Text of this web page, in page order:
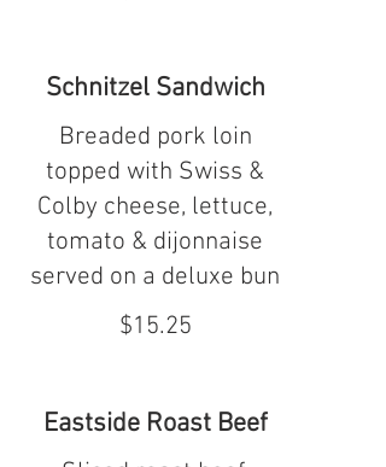
Schnitzel Sandwich
Breaded pork loin
topped with Swiss &
Colby cheese, lettuce,
tomato & dijonnaise
served on a deluxe bun
$15.25
Eastside Roast Beef